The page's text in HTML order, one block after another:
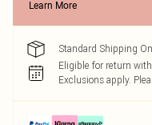
Learn More
Standard Shipping
Eligible for return
Exclusions apply.